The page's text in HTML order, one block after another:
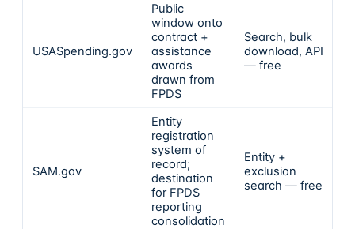
USASpending.gov
Public
window onto
contract +
assistance
awards
drawn from
FPDS
Search, bulk
download, API
— free
SAM.gov
Entity
registration
system of
record;
destination
for FPDS
reporting
consolidation
Entity +
exclusion
search — free